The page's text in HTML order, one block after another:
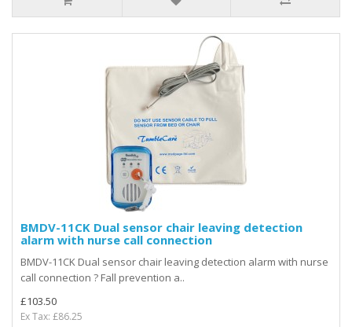
BMDV-11CK Dual sensor chair leaving detection
alarm with nurse call connection
BMDV-11CK Dual sensor chair leaving detection alarm with nurse
call connection ? Fall prevention a..
£103.50
Ex Tax: £86.25